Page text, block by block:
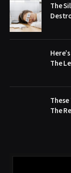
The
The
The